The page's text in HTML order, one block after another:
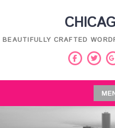
BEAUTIFULLY CRAFTED
Facebook
Skip